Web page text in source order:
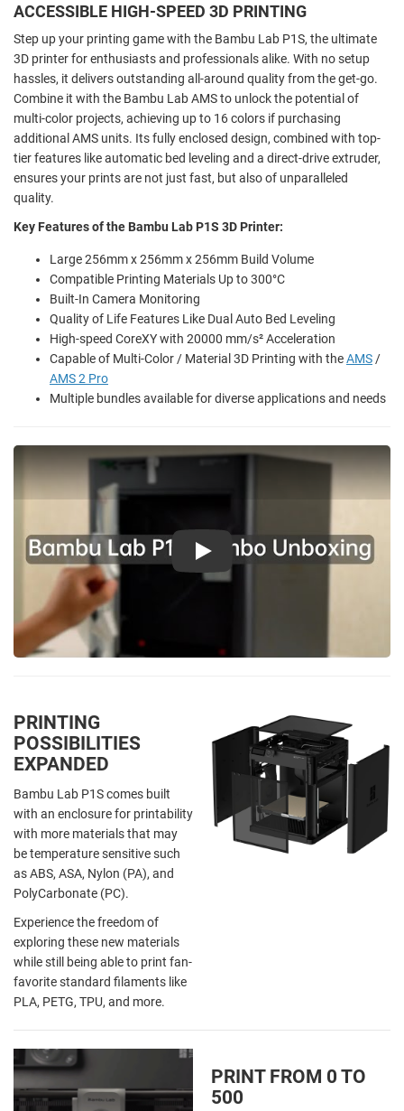
ACCESSIBLE HIGH-SPEED 3D PRINTING
Step up your printing game with the Bambu Lab P1S, the ultimate
3D printer for enthusiasts and professionals alike. With no setup
hassles, it delivers outstanding all-around quality from the get-go.
Combine it with the Bambu Lab AMS to unlock the potential of
multi-color projects, achieving up to 16 colors if purchasing
additional AMS units. Its fully enclosed design, combined with top-
tier features like automatic bed leveling and a direct-drive extruder,
ensures your prints are not just fast, but also of unparalleled
quality.
Key Features of the Bambu Lab P1S 3D Printer:
Large 256mm x 256mm x 256mm Build Volume
Compatible Printing Materials Up to 300°C
Built-In Camera Monitoring
Quality of Life Features Like Dual Auto Bed Leveling
High-speed CoreXY with 20000 mm/s² Acceleration
Capable of Multi-Color / Material 3D Printing with theAMS /
AMS 2 Pro
Multiple bundles available for diverse applications and needs
Play
PRINTING
POSSIBILITIES
EXPANDED
Bambu Lab P1S comes built
with an enclosure for printability
with more materials that may
be temperature sensitive such
as ABS, ASA, Nylon (PA), and
PolyCarbonate (PC).
Experience the freedom of
exploring these new materials
while still being able to print fan-
favorite standard filaments like
PLA, PETG, TPU, and more.
PRINT FROM 0 TO
500